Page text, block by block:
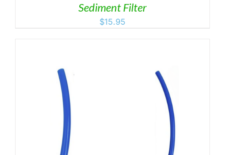
Sediment Filter
$15.95